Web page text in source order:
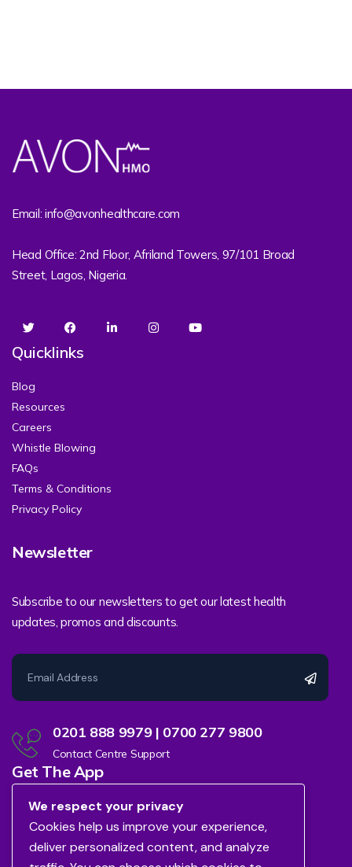
Email: info@avonhealthcare.com
Head Office: 2nd Floor, Afriland Towers, 97/101 Broad
Street, Lagos, Nigeria.
Quicklinks
Blog
Resources
Careers
Whistle Blowing
FAQs
Terms & Conditions
Privacy Policy
Newsletter
Subscribe to our newsletters to get our latest health
updates, promos and discounts.
0201 888 9979 | 0700 277 9800
Contact Centre Support
Get The App
We respect your privacy
Cookies help us improve your experience,
deliver personalized content, and analyze